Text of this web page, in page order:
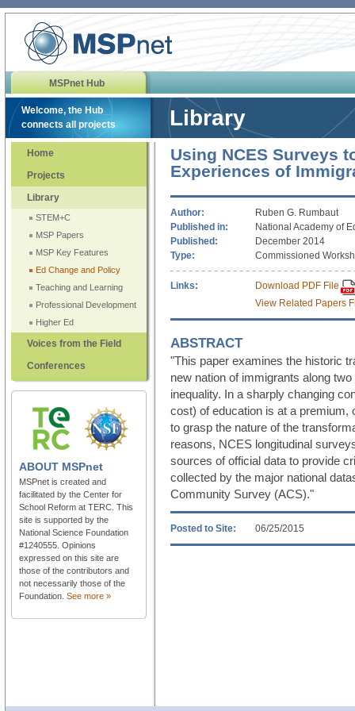
MSPnet Hub
Welcome, the Hub
connects all projects
Library
Home
Projects
Library
STEM+C
MSP Papers
MSP Key Features
Ed Change and Policy
Teaching and Learning
Professional Development
Higher Ed
Voices from the Field
Conferences
ABOUT MSPnet
MSPnet is created and
facilitated by the Center for
School Reform at TERC. This
site is supported by the
National Science Foundation
#1240555. Opinions
expressed on this site are
those of the contributors and
not necessarily those of the
Foundation. See more »
Using NCES Surveys
Experiences of
Author:
Ruben G. Rumbaut
Published in:
National Academy of
Published:
December 2014
Type:
Commissioned
Links:
Download PDF File
View Related Papers
ABSTRACT
"This paper examines the historic
new nation of immigrants along
inequality. In a sharply changing
cost) of education is at a premium,
to grasp the nature of the
reasons, NCES longitudinal
sources of official data to provide
collected by the major national
Community Survey (ACS)."
Posted to Site: 06/25/2015